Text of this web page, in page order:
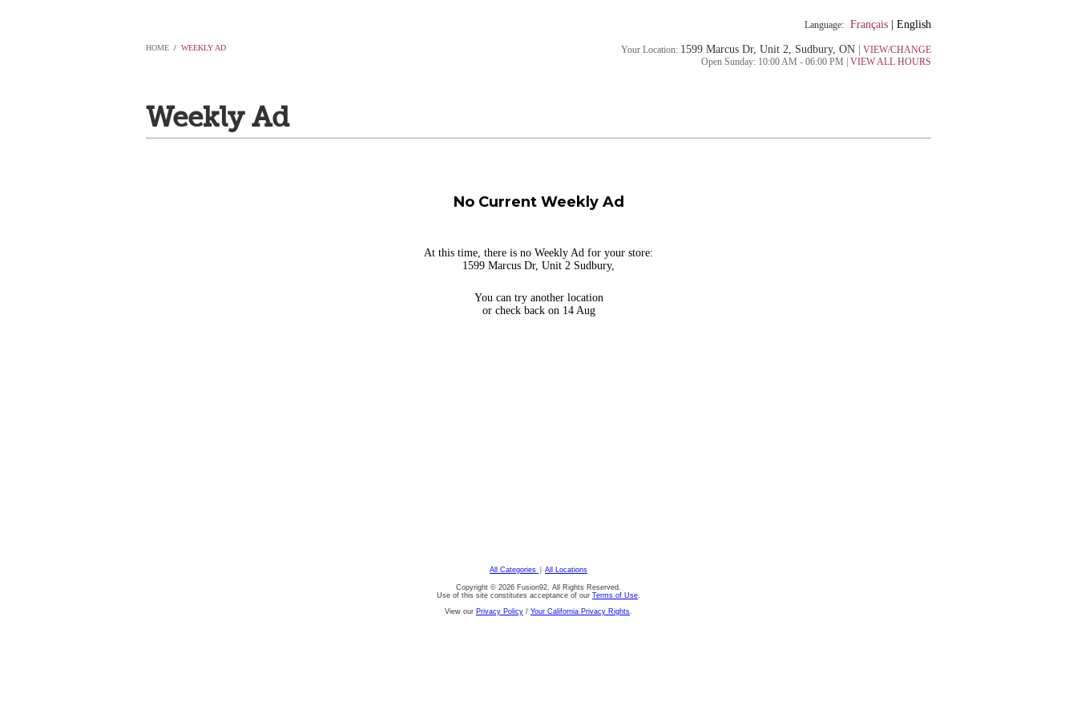
Language: Français English
HOME / WEEKLY AD Your Location: 1599 Marcus Dr, Unit 2, Sudbury, ON
VIEW/CHANGE
Open Sunday: 10:00 AM - 06:00 PM | VIEW ALL HOURS
Weekly Ad
No Current Weekly Ad
At this time, there is no Weekly Ad for your store:
1599 Marcus Dr, Unit 2 Sudbury,
You can try another location
or check back on 14 Aug
All Categories All Locations
Copyright © 2026 Fusion92. All Rights Reserved.
Use of this site constitutes acceptance of our Terms of Use.
View our Privacy Policy / Your California Privacy Rights.